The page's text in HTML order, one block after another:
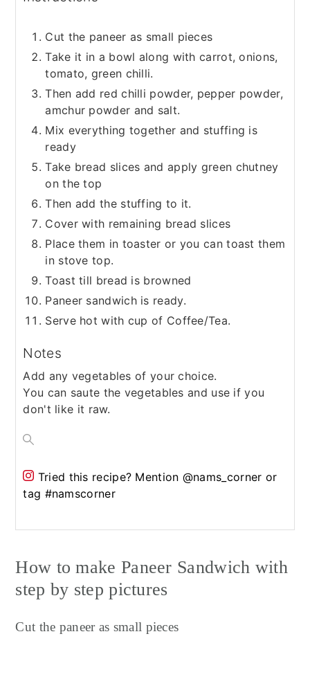
Cut the paneer as small pieces
Take it in a bowl along with carrot, onions,
tomato, green chilli.
Then add red chilli powder, pepper powder,
amchur powder and salt.
Mix everything together and stuffing is
ready
Take bread slices and apply green chutney
on the top
Then add the stuffing to it.
Cover with remaining bread slices
Place them in toaster or you can toast them
in stove top.
Toast till bread is browned
Paneer sandwich is ready.
Serve hot with cup of Coffee/Tea.
Notes
Add any vegetables of your choice.
You can saute the vegetables and use if you
don't like it raw.
Tried this recipe? Mention @nams_corner or
tag #namscorner
How to make Paneer Sandwich with
step by step pictures
Cut the paneer as small pieces